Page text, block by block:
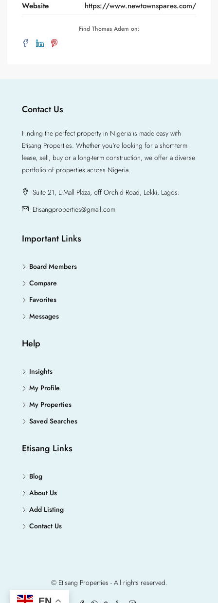
Website
https://www.newtownspares.com/
Find Thomas Adem on:
Contact Us
Finding the perfect property in Nigeria is made easy with
Etisang Properties. Whether you're looking for a short-term
lease, sell, buy or a long-term construction, we offer a diverse
portfolio of properties across Nigeria.
Suite 21, E-Mall Plaza, off Orchid Road, Lekki, Lagos.
Etisangproperties@gmail.com
Important Links
Board Members
Compare
Favorites
Messages
Help
Insights
My Profile
My Properties
Saved Searches
Etisang Links
Blog
About Us
Add Listing
Contact Us
© Etisang Properties - All rights reserved.